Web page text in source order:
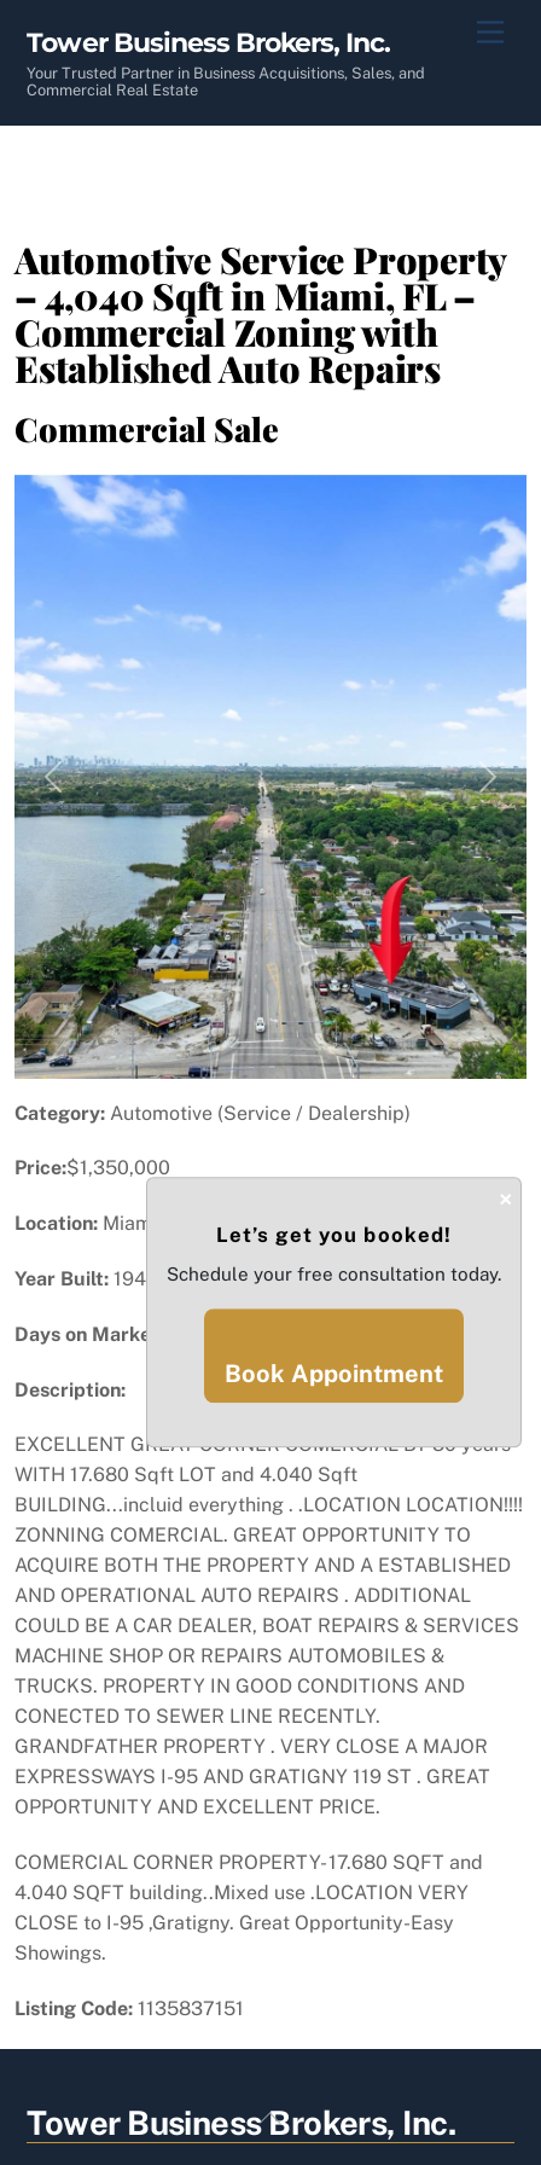
content
Tower Business Brokers, Inc.
Your Trusted Partner in Business Acquisitions, Sales, and
Commercial Real Estate
Automotive Service Property
– 4,040 Sqft in Miami, FL –
Commercial Zoning with
Established Auto Repairs
Commercial Sale
Previous Next
Category: Automotive (Service / Dealership)
Price:$1,350,000
Location: Miami, FL
Year Built: 1946
Days on Market:
Description:
EXCELLENT GREAT CORNER COMERCIAL BY 30 years
WITH 17.680 Sqft LOT and 4.040 Sqft
BUILDING...incluid everything . .LOCATION LOCATION!!!!
ZONNING COMERCIAL. GREAT OPPORTUNITY TO
ACQUIRE BOTH THE PROPERTY AND A ESTABLISHED
AND OPERATIONAL AUTO REPAIRS . ADDITIONAL
COULD BE A CAR DEALER, BOAT REPAIRS & SERVICES
MACHINE SHOP OR REPAIRS AUTOMOBILES &
TRUCKS. PROPERTY IN GOOD CONDITIONS AND
CONECTED TO SEWER LINE RECENTLY.
GRANDFATHER PROPERTY . VERY CLOSE A MAJOR
EXPRESSWAYS I-95 AND GRATIGNY 119 ST . GREAT
OPPORTUNITY AND EXCELLENT PRICE.
COMERCIAL CORNER PROPERTY- 17.680 SQFT and
4.040 SQFT building..Mixed use .LOCATION VERY
CLOSE to I-95 ,Gratigny. Great Opportunity-Easy
Showings.
Listing Code: 1135837151
Back
To
Tower Business Brokers, Inc.
×
Let’s get you booked!
Schedule your free consultation today.
Book Appointment